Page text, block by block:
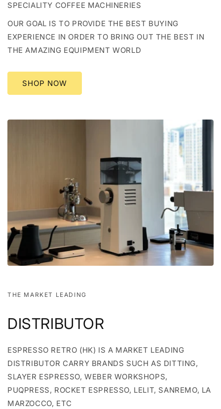
SPECIALITY COFFEE MACHINERIES
OUR GOAL IS TO PROVIDE THE BEST BUYING
EXPERIENCE IN ORDER TO BRING OUT THE BEST IN
THE AMAZING EQUIPMENT WORLD
SHOP NOW
THE MARKET LEADING
DISTRIBUTOR
ESPRESSO RETRO (HK) IS A MARKET LEADING
DISTRIBUTOR CARRY BRANDS SUCH AS DITTING,
SLAYER ESPRESSO, WEBER WORKSHOPS,
PUQPRESS, ROCKET ESPRESSO, LELIT, SANREMO, LA
MARZOCCO, ETC